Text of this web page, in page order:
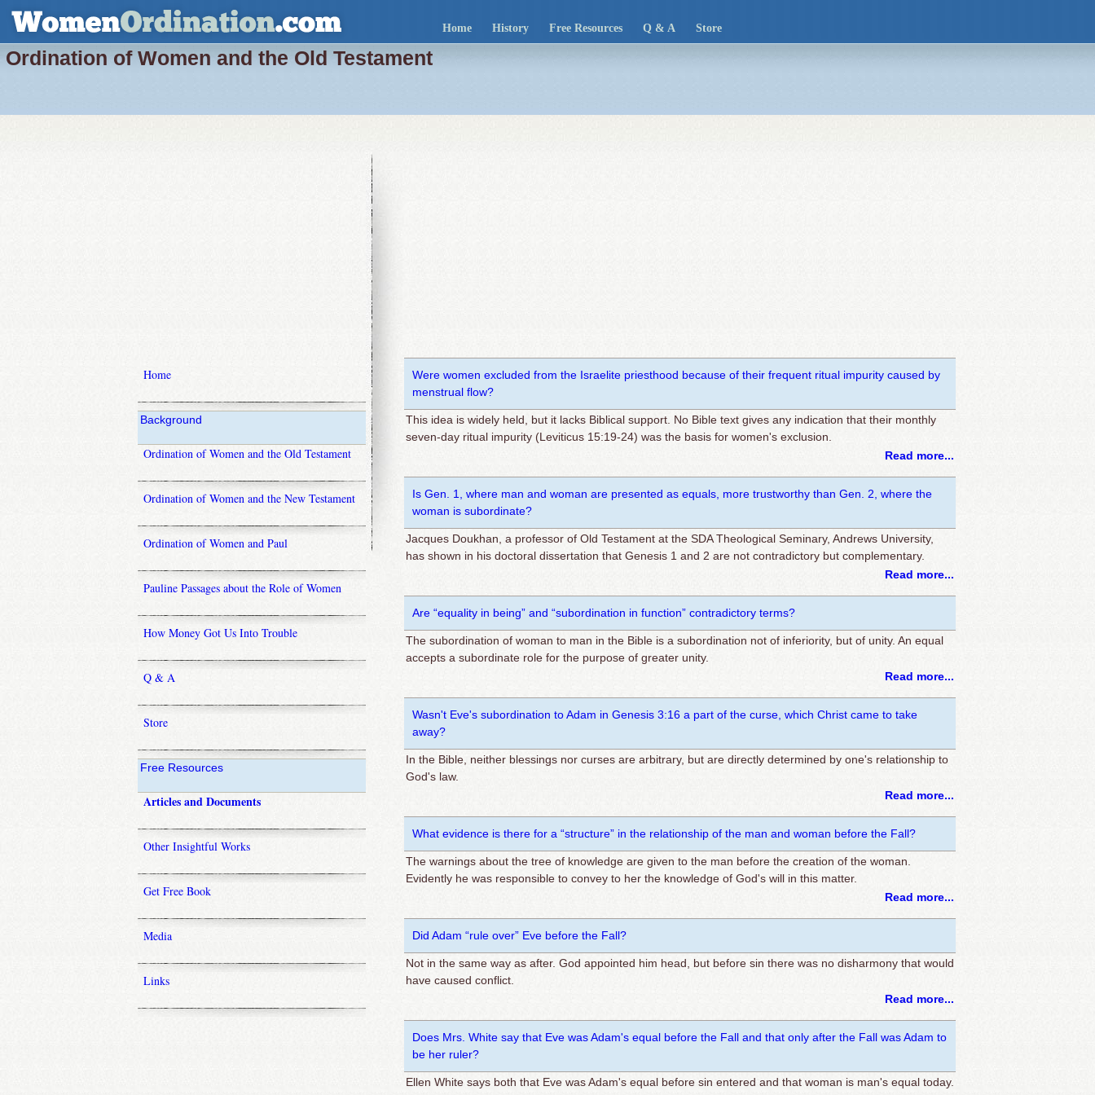
Home History Free Resources Q & A Store
Ordination of Women and the Old Testament
Home
Background
Ordination of Women and the Old Testament
Ordination of Women and the New Testament
Ordination of Women and Paul
Pauline Passages about the Role of Women
How Money Got Us Into Trouble
Q & A
Store
Free Resources
Articles and Documents
Other Insightful Works
Get Free Book
Media
Links
Were women excluded from the Israelite priesthood because of their frequent ritual impurity caused by
menstrual flow?
This idea is widely held, but it lacks Biblical support. No Bible text gives any indication that their monthly
seven-day ritual impurity (Leviticus 15:19-24) was the basis for women's exclusion.
Read more...
Is Gen. 1, where man and woman are presented as equals, more trustworthy than Gen. 2, where the
woman is subordinate?
Jacques Doukhan, a professor of Old Testament at the SDA Theological Seminary, Andrews University,
has shown in his doctoral dissertation that Genesis 1 and 2 are not contradictory but complementary.
Read more...
Are “equality in being” and “subordination in function” contradictory terms?
The subordination of woman to man in the Bible is a subordination not of inferiority, but of unity. An equal
accepts a subordinate role for the purpose of greater unity.
Read more...
Wasn't Eve's subordination to Adam in Genesis 3:16 a part of the curse, which Christ came to take
away?
In the Bible, neither blessings nor curses are arbitrary, but are directly determined by one's relationship to
God's law.
Read more...
What evidence is there for a “structure” in the relationship of the man and woman before the Fall?
The warnings about the tree of knowledge are given to the man before the creation of the woman.
Evidently he was responsible to convey to her the knowledge of God's will in this matter.
Read more...
Did Adam “rule over” Eve before the Fall?
Not in the same way as after. God appointed him head, but before sin there was no disharmony that would
have caused conflict.
Read more...
Does Mrs. White say that Eve was Adam's equal before the Fall and that only after the Fall was Adam to
be her ruler?
Ellen White says both that Eve was Adam's equal before sin entered and that woman is man's equal today.